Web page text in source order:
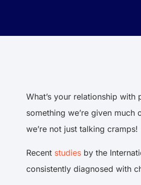
What’s your relationship
something we’re given
we’re not just talking cramps!
Recent studies by the
consistently diagnosed with